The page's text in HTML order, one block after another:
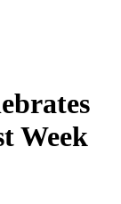
Week